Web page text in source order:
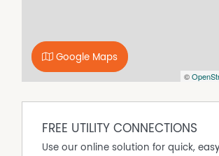
schools and healthcare facilities.
With a strong rental history and smart,
investors, professional couples,
Property Features
©
Google Maps
FREE UTILITY CONNECTIONS
Use our online solution for quick,